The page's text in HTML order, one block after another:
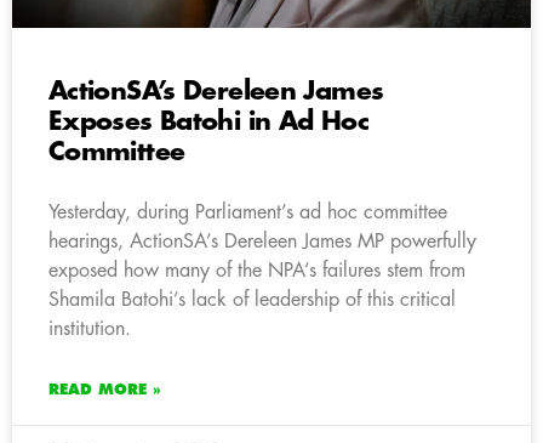
ActionSA’s Dereleen James
Exposes Batohi in Ad Hoc
Committee
Yesterday, during Parliament’s ad hoc committee
hearings, ActionSA’s Dereleen James MP powerfully
exposed how many of the NPA’s failures stem from
Shamila Batohi’s lack of leadership of this critical
institution.
READ MORE »